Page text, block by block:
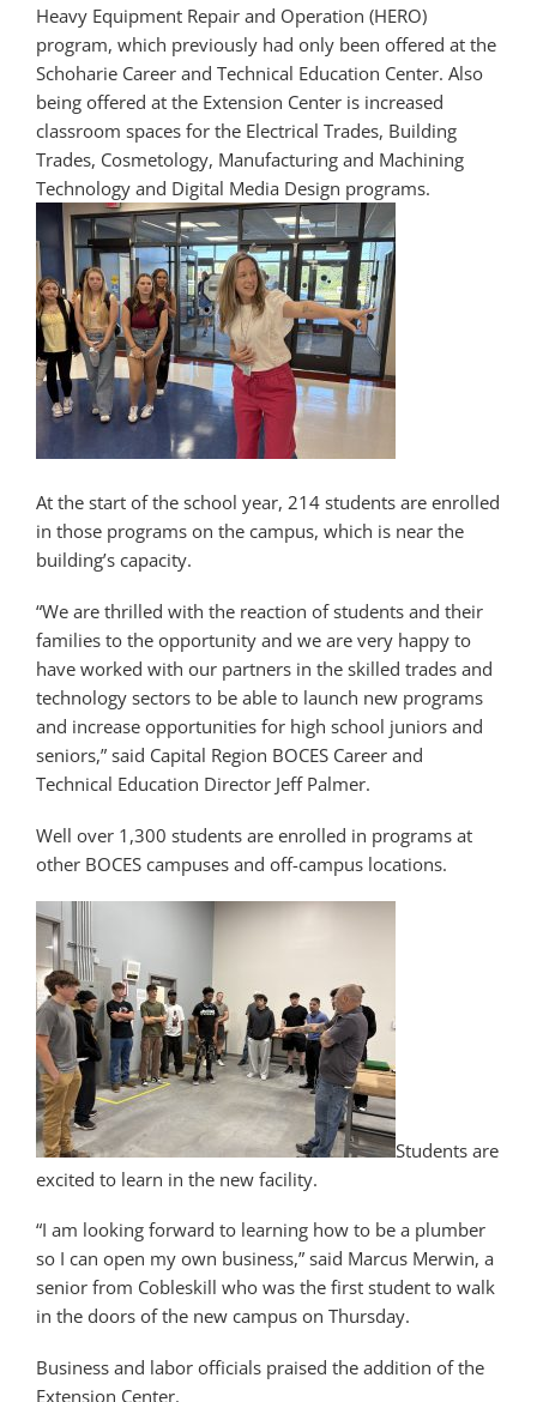
Heavy Equipment Repair and Operation (HERO)
program, which previously had only been offered at the
Schoharie Career and Technical Education Center. Also
being offered at the Extension Center is increased
classroom spaces for the Electrical Trades, Building
Trades, Cosmetology, Manufacturing and Machining
Technology and Digital Media Design programs.
At the start of the school year, 214 students are enrolled
in those programs on the campus, which is near the
building’s capacity.
“We are thrilled with the reaction of students and their
families to the opportunity and we are very happy to
have worked with our partners in the skilled trades and
technology sectors to be able to launch new programs
and increase opportunities for high school juniors and
seniors,” said Capital Region BOCES Career and
Technical Education Director Jeff Palmer.
Well over 1,300 students are enrolled in programs at
other BOCES campuses and off-campus locations.
Students are
excited to learn in the new facility.
“I am looking forward to learning how to be a plumber
so I can open my own business,” said Marcus Merwin, a
senior from Cobleskill who was the first student to walk
in the doors of the new campus on Thursday.
Business and labor officials praised the addition of the
Extension Center.